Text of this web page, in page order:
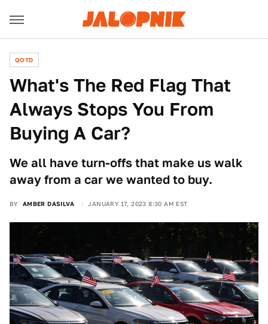
QOTD
What's The Red Flag That
Always Stops You From
Buying A Car?
We all have turn-offs that make us walk
away from a car we wanted to buy.
BY AMBER DASILVA JANUARY 17, 2023 8:30 AM EST